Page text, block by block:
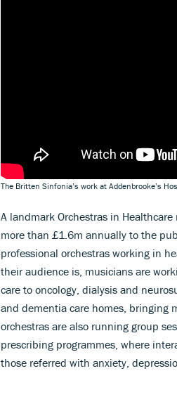
The Britten Sinfonia’s work at Addenbrooke’s
A landmark Orchestras in
more than £1.6m annually to the
professional orchestras working in
their audience is, musicians are
care to oncology, dialysis and
and dementia care homes, bringing
orchestras are also running group
prescribing programmes, where
those referred with anxiety,